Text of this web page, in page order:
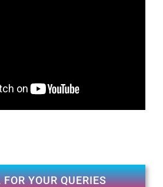
YOUR QUERIES